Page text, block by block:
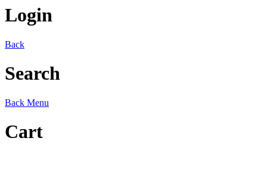
Login
Back
Search
Back Menu
Cart